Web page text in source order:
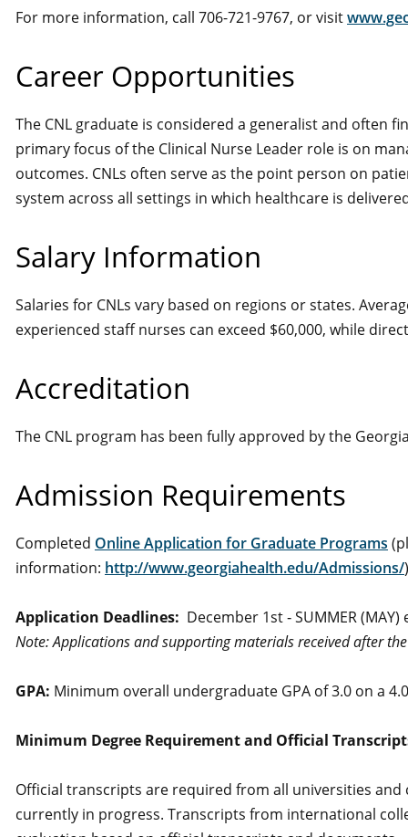
For more information, call 706-721-9767, or visit
Career Opportunities
The CNL graduate is considered a generalist and often
primary focus of the Clinical Nurse Leader role is on
outcomes. CNLs often serve as the point person on
system across all settings in which healthcare is
Salary Information
Salaries for CNLs vary based on regions or states.
experienced staff nurses can exceed $60,000, while
Accreditation
The CNL program has been fully approved by the
Admission Requirements
Completed Online Application for Graduate Programs
information: http://www.georgiahealth.edu/Admissions/)
Application Deadlines: December 1st ‐ SUMMER (MAY)
Note: Applications and supporting materials received after
GPA: Minimum overall undergraduate GPA of 3.0 on a
Minimum Degree Requirement and Official
Official transcripts are required from all universities
currently in progress. Transcripts from international